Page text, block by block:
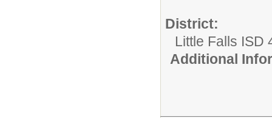
District:
Little Falls ISD
Additional